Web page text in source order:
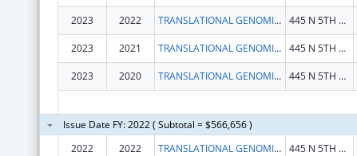
2023 2022 TRANSLATIONAL GENOMICS RESEARCH INSTITUTE, THE 445 N 5TH ST STE 600
2023 2021 TRANSLATIONAL GENOMICS RESEARCH INSTITUTE, THE 445 N 5TH ST STE 600
2023 2020 TRANSLATIONAL GENOMICS RESEARCH INSTITUTE, THE 445 N 5TH ST STE 600
Issue Date FY: 2022 ( Subtotal = $566,656 )
2022
2022 TRANSLATIONAL GENOMICS RESEARCH INSTITUTE, THE 445 N 5TH ST STE 600